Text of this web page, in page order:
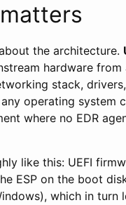
the architecture.
hardware from
stack,
operating system
where no EDR
like this: UEFI
ESP on the boot
which in turn